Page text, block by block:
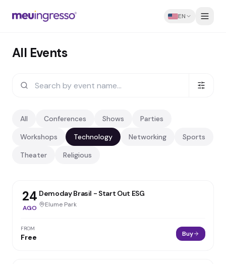
EN
All Events
All Conferences Shows
Parties
Workshops
Technology Networking
Sports
Theater
Religious
24
AGO
Demoday Brasil - Start Out ESG
Elume Park
FROM
Free Buy